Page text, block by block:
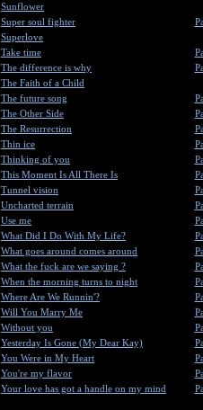
Sunflower
Super soul fighter
Superlove
Take time
The difference is why
The Faith of a Child
The future song
The Other Side
The Resurrection
Thin ice
Thinking of you
This Moment Is All There Is
Tunnel vision
Uncharted terrain
Use me
What Did I Do With My Life?
What goes around comes around
What the fuck are we saying ?
When the morning turns to night
Where Are We Runnin'?
Will You Marry Me
Without you
Yesterday Is Gone (My Dear Kay)
You Were in My Heart
You're my flavor
Your love has got a handle on my mind